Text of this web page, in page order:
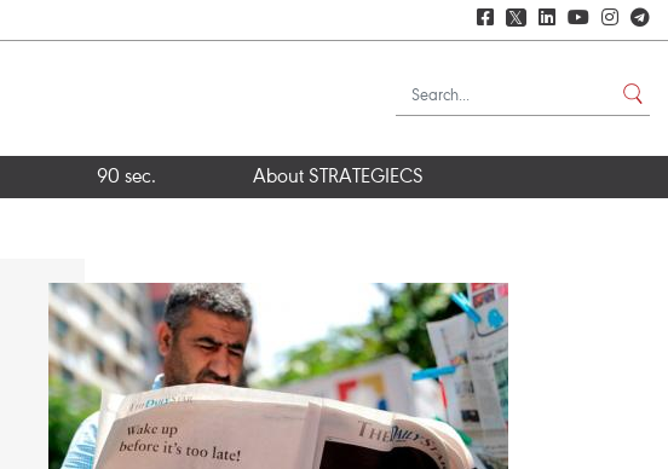
𝕏
90 sec. About STRATEGIECS